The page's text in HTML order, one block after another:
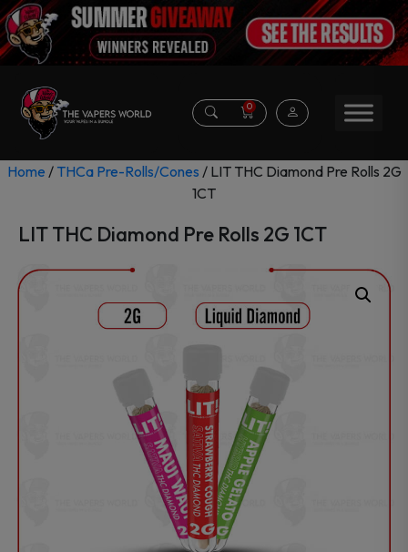
0
Home / THCa Pre-Rolls/Cones / LIT THC Diamond Pre Rolls 2G
1CT
LIT THC Diamond Pre Rolls 2G 1CT